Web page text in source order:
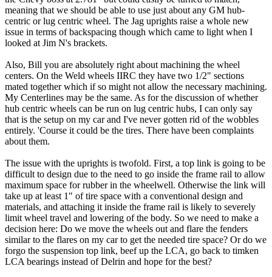
meaning that we should be able to use just about any GM hub-
centric or lug centric wheel. The Jag uprights raise a whole new
issue in terms of backspacing though which came to light when I
looked at Jim N's brackets.
Also, Bill you are absolutely right about machining the wheel
centers. On the Weld wheels IIRC they have two 1/2" sections
mated together which if so might not allow the necessary machining.
My Centerlines may be the same. As for the discussion of whether
hub centric wheels can be run on lug centric hubs, I can only say
that is the setup on my car and I've never gotten rid of the wobbles
entirely. 'Course it could be the tires. There have been complaints
about them.
The issue with the uprights is twofold. First, a top link is going to be
difficult to design due to the need to go inside the frame rail to allow
maximum space for rubber in the wheelwell. Otherwise the link will
take up at least 1" of tire space with a conventional design and
materials, and attaching it inside the frame rail is likely to severely
limit wheel travel and lowering of the body. So we need to make a
decision here: Do we move the wheels out and flare the fenders
similar to the flares on my car to get the needed tire space? Or do we
forgo the suspension top link, beef up the LCA, go back to timken
LCA bearings instead of Delrin and hope for the best?